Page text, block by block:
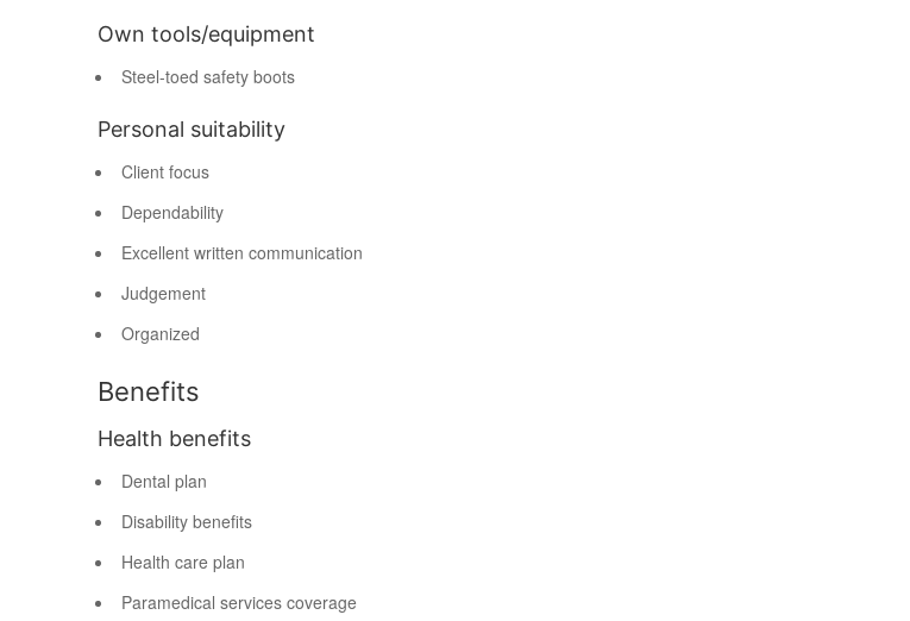
Own tools/equipment
Steel-toed safety boots
Personal suitability
Client focus
Dependability
Excellent written communication
Judgement
Organized
Benefits
Health benefits
Dental plan
Disability benefits
Health care plan
Paramedical services coverage